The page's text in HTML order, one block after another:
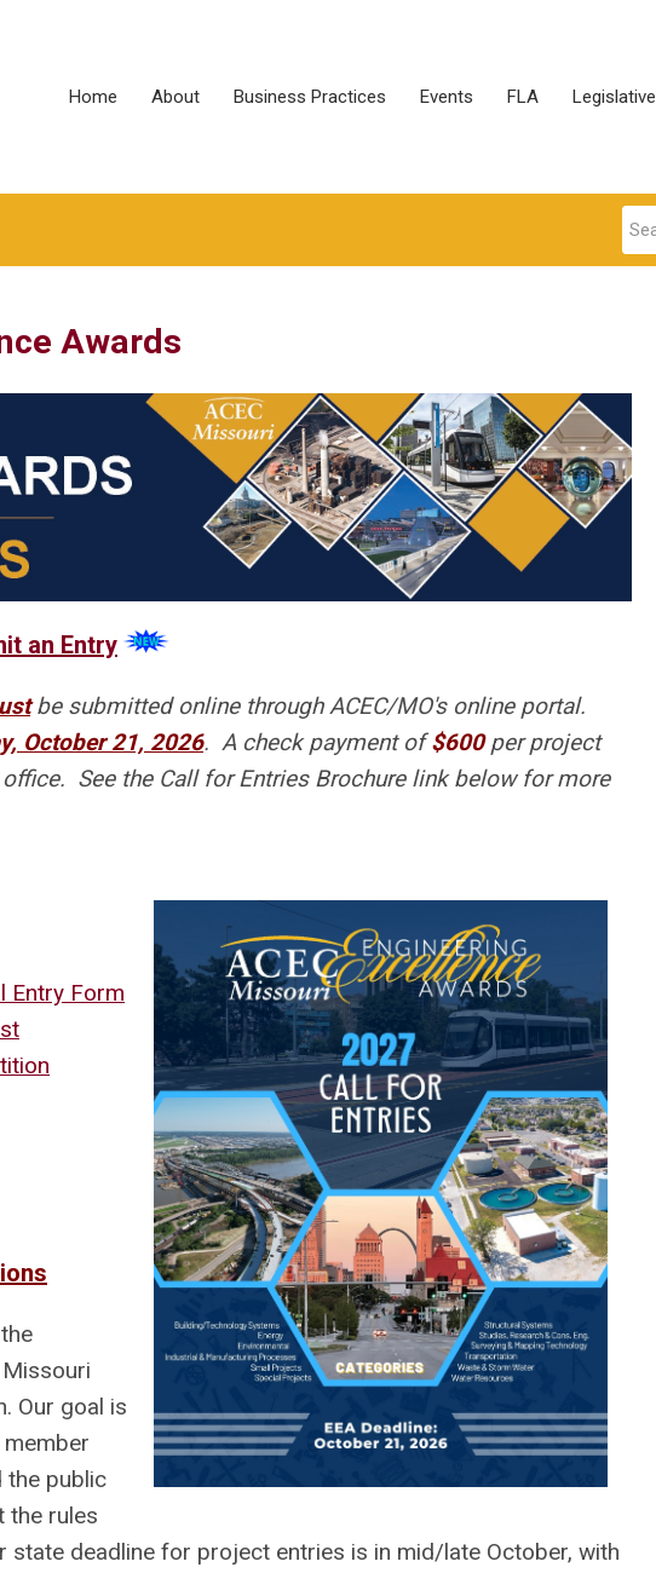
Home About Business Practices Events FLA Legislative
Awards
an Entry
be submitted online through ACEC/MO's online portal.
October 21, 2026. A check payment of$600per project
See the Call for Entries Brochure link below for more
Entry Form
Our goal is
the public
the rules
state deadline for project entries is in mid/late October, with